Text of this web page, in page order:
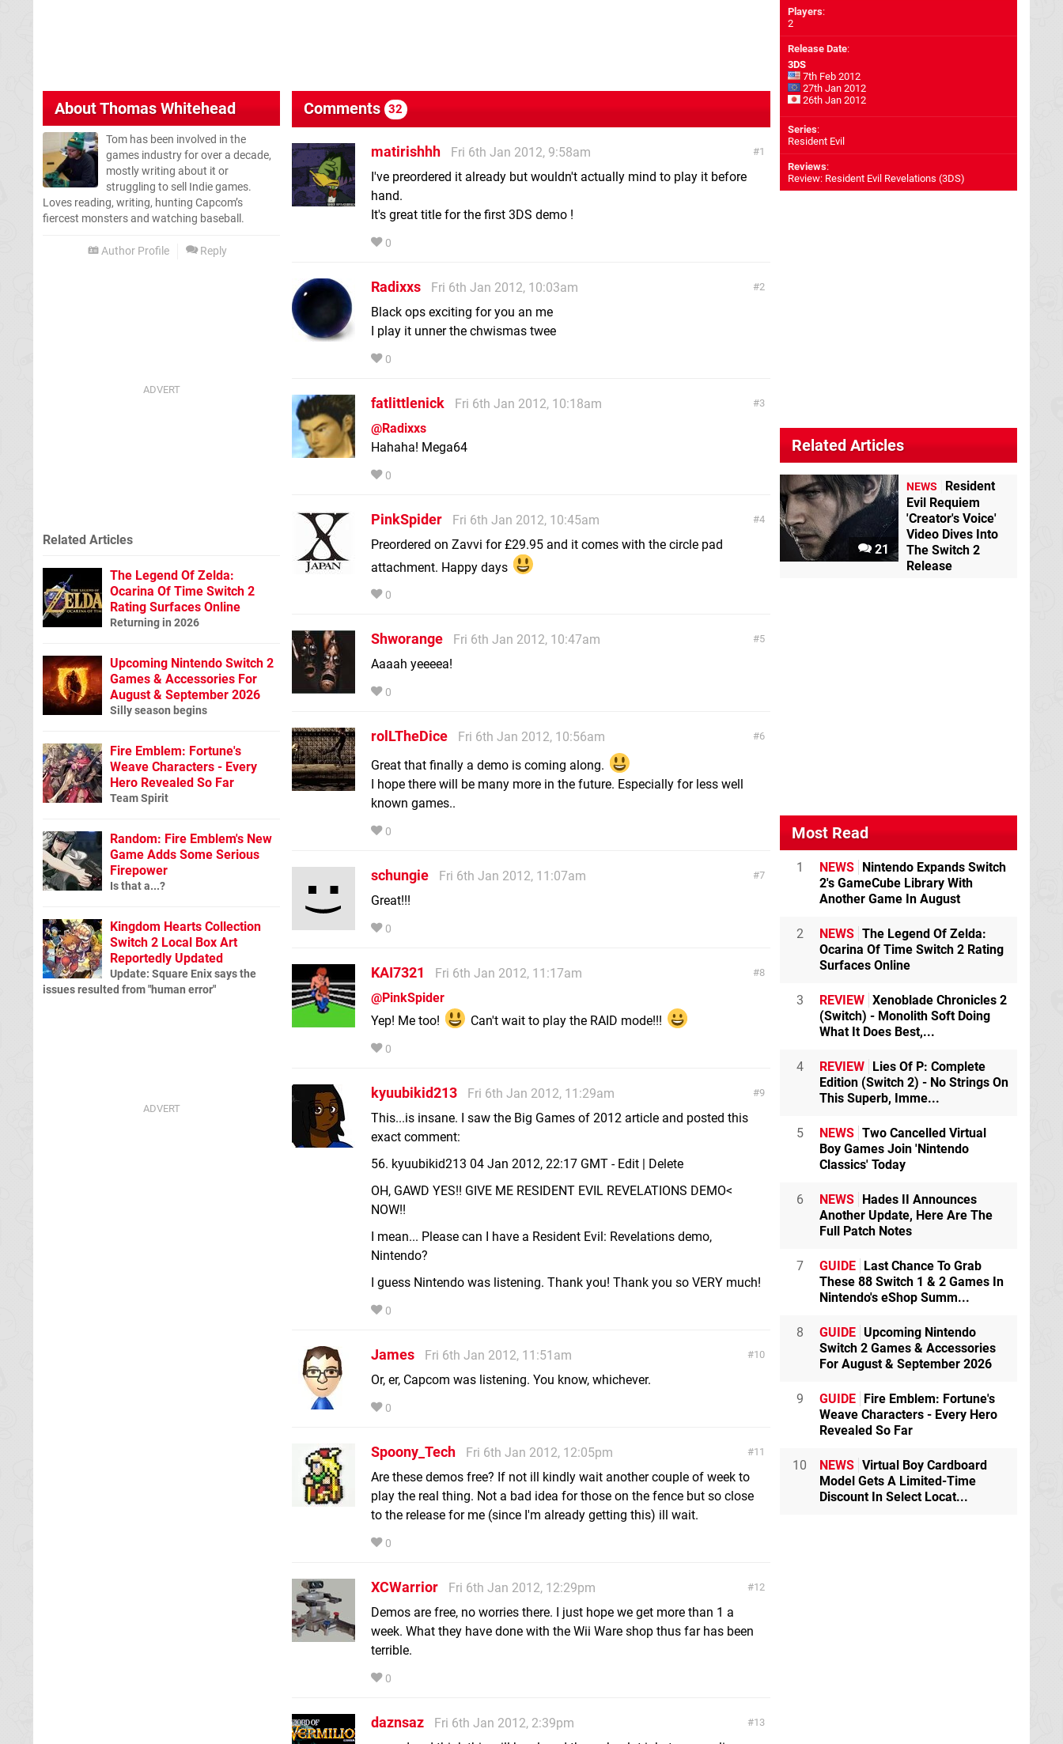
AboutThomas Whitehead
Tom has been involved in the
games industry for over a decade,
mostly writing about it or
struggling to sell Indie games.
Loves reading, writing, hunting Capcom’s
fiercest monsters and watching baseball.
Author Profile Reply
Comments 32
1
matirishhh
Fri 6th Jan 2012, 9:58am
I've preordered it already but wouldn't actually mind to play it before
hand.
It's great title for the first 3DS demo !
0
2
Radixxs
Fri 6th Jan 2012, 10:03am
Black ops exciting for you an me
I play it unner the chwismas twee
0
3
fatlittlenick
Fri 6th Jan 2012, 10:18am
@Radixxs
Hahaha! Mega64
0
4
PinkSpider
Fri 6th Jan 2012, 10:45am
Preordered on Zavvi for £29.95 and it comes with the circle pad
attachment. Happy days
0
5
Shworange
Fri 6th Jan 2012, 10:47am
Aaaah yeeeea!
0
6
rolLTheDice
Fri 6th Jan 2012, 10:56am
Great that finally a demo is coming along.
I hope there will be many more in the future. Especially for less well
known games..
0
7
schungie
Fri 6th Jan 2012, 11:07am
Great!!!
0
8
KAI7321
Fri 6th Jan 2012, 11:17am
@PinkSpider
Yep! Me too!
Can't wait to play the RAID mode!!!
0
9
kyuubikid213
Fri 6th Jan 2012, 11:29am
This...is insane. I saw the Big Games of 2012 article and posted this
exact comment:
56. kyuubikid213 04 Jan 2012, 22:17 GMT - Edit | Delete
OH, GAWD YES!! GIVE ME RESIDENT EVIL REVELATIONS DEMO<
NOW!!
I mean... Please can I have a Resident Evil: Revelations demo,
Nintendo?
I guess Nintendo was listening. Thank you! Thank you so VERY much!
0
10
James
Fri 6th Jan 2012, 11:51am
Or, er, Capcom was listening. You know, whichever.
0
11
Spoony_Tech
Fri 6th Jan 2012, 12:05pm
Are these demos free? If not ill kindly wait another couple of week to
play the real thing. Not a bad idea for those on the fence but so close
to the release for me (since I'm already getting this) ill wait.
0
12
XCWarrior
Fri 6th Jan 2012, 12:29pm
Demos are free, no worries there. I just hope we get more than 1 a
week. What they have done with the Wii Ware shop thus far has been
terrible.
0
13
daznsaz
Fri 6th Jan 2012, 2:39pm
Related Articles
The Legend Of Zelda:
Ocarina Of Time Switch 2
Rating Surfaces Online
Returning in 2026
Upcoming Nintendo Switch 2
Games & Accessories For
August & September 2026
Silly season begins
Fire Emblem: Fortune's
Weave Characters - Every
Hero Revealed So Far
Team Spirit
Random: Fire Emblem's New
Game Adds Some Serious
Firepower
Is that a...?
Kingdom Hearts Collection
Switch 2 Local Box Art
Reportedly Updated
Update: Square Enix says the
issues resulted from "human error"
Players:
2
Release Date:
3DS
7th Feb 2012
27th Jan 2012
26th Jan 2012
Series:
Resident Evil
Reviews:
Review: Resident Evil Revelations (3DS)
Related Articles
21
NEWS
Resident
Evil Requiem
'Creator's Voice'
Video Dives Into
The Switch 2
Release
Most Read
1 NEWS Nintendo Expands Switch
2's GameCube Library With
Another Game In August
2 NEWS The Legend Of Zelda:
Ocarina Of Time Switch 2 Rating
Surfaces Online
3 REVIEW Xenoblade Chronicles 2
(Switch) - Monolith Soft Doing
What It Does Best,...
4 REVIEW Lies Of P: Complete
Edition (Switch 2) - No Strings On
This Superb, Imme...
5 NEWS Two Cancelled Virtual
Boy Games Join 'Nintendo
Classics' Today
6 NEWS Hades II Announces
Another Update, Here Are The
Full Patch Notes
7 GUIDE Last Chance To Grab
These 88 Switch 1 & 2 Games In
Nintendo's eShop Summ...
8 GUIDE Upcoming Nintendo
Switch 2 Games & Accessories
For August & September 2026
9 GUIDE Fire Emblem: Fortune's
Weave Characters - Every Hero
Revealed So Far
10 NEWS Virtual Boy Cardboard
Model Gets A Limited-Time
Discount In Select Locat...